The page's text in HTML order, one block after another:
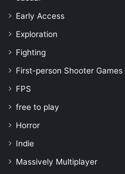
Early Access
Exploration
Fighting
First-person Shooter Games
FPS
free to play
Horror
Indie
Massively Multiplayer